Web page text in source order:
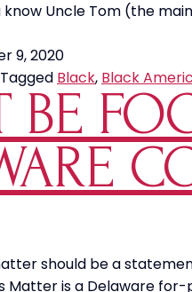
Uncle Tom (the
9, 2020
Tagged Black, Black
BE
should be a
Matter is a Delaware